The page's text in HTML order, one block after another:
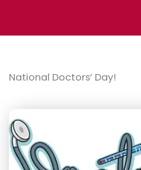
National Doctors’ Day!